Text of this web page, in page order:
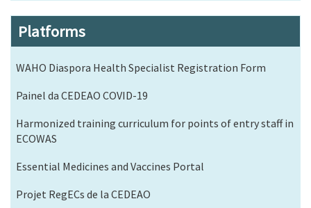
Platforms
WAHO Diaspora Health Specialist Registration Form
Painel da CEDEAO COVID-19
Harmonized training curriculum for points of entry staff in
ECOWAS
Essential Medicines and Vaccines Portal
Projet RegECs de la CEDEAO